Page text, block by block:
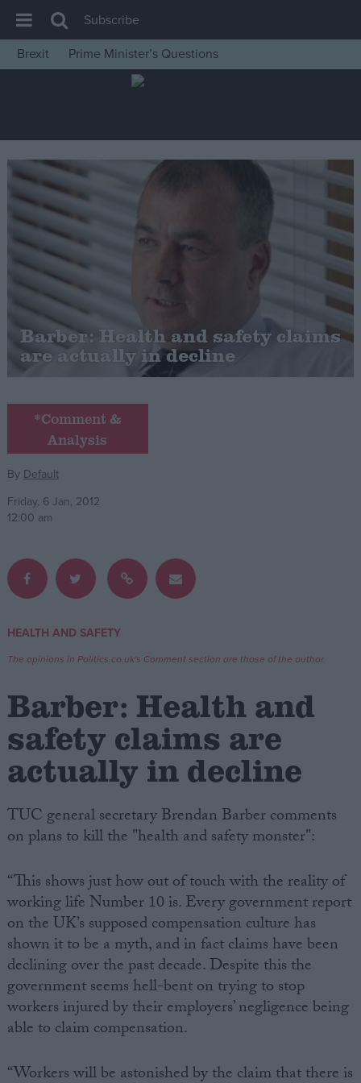
House of Commons
Insight
News
Comment
War in Ukraine
Levelling Up
Scottish
Independence
Cost of Living
Latest Opinion Polls
Campaigns
Reference
Write for us
Advertise
Privacy
Cookies
Terms of use
Subscribe
Brexit
Prime Minister’s Questions
Barber: Health and safety claims
are actually in decline
*Comment &
Analysis
By Default
Friday, 6 Jan, 2012
12:00 am
HEALTH AND SAFETY
The opinions in Politics.co.uk's Comment section are those of the author.
Barber: Health and
safety claims are
actually in decline
TUC general secretary Brendan Barber comments
on plans to kill the "health and safety monster":
“This shows just how out of touch with the reality of
working life Number 10 is. Every government report
on the UK’s supposed compensation culture has
shown it to be a myth, and in fact claims have been
declining over the past decade. Despite this the
government seems hell-bent on trying to stop
workers injured by their employers’ negligence being
able to claim compensation.
“Workers will be astonished by the claim that there is